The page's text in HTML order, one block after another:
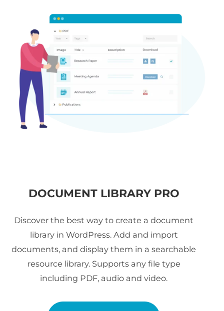
DOCUMENT LIBRARY PRO
Discover the best way to create a document
library in WordPress. Add and import
documents, and display them in a searchable
resource library. Supports any file type
including PDF, audio and video.